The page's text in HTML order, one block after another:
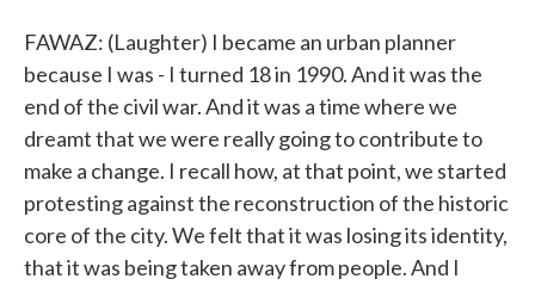
FAWAZ: (Laughter) I became an urban planner
because I was - I turned 18 in 1990. And it was the
end of the civil war. And it was a time where we
dreamt that we were really going to contribute to
make a change. I recall how, at that point, we started
protesting against the reconstruction of the historic
core of the city. We felt that it was losing its identity,
that it was being taken away from people. And I